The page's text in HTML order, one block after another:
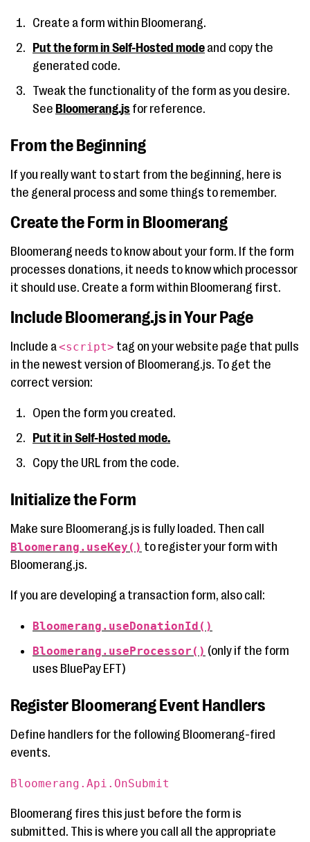
Create a form within Bloomerang.
Put the form in Self-Hosted mode and copy the
generated code.
Tweak the functionality of the form as you desire.
See Bloomerang.js for reference.
From the Beginning
If you really want to start from the beginning, here is
the general process and some things to remember.
Create the Form in Bloomerang
Bloomerang needs to know about your form. If the form
processes donations, it needs to know which processor
it should use. Create a form within Bloomerang first.
Include Bloomerang.js in Your Page
Include a<script> tag on your website page that pulls
in the newest version of Bloomerang.js. To get the
correct version:
Open the form you created.
Put it in Self-Hosted mode.
Copy the URL from the code.
Initialize the Form
Make sure Bloomerang.js is fully loaded. Then call
Bloomerang.useKey() to register your form with
Bloomerang.js.
If you are developing a transaction form, also call:
Bloomerang.useDonationId()
Bloomerang.useProcessor() (only if the form
uses BluePay EFT)
Register Bloomerang Event Handlers
Define handlers for the following Bloomerang-fired
events.
Bloomerang.Api.OnSubmit
Bloomerang fires this just before the form is
submitted. This is where you call all the appropriate